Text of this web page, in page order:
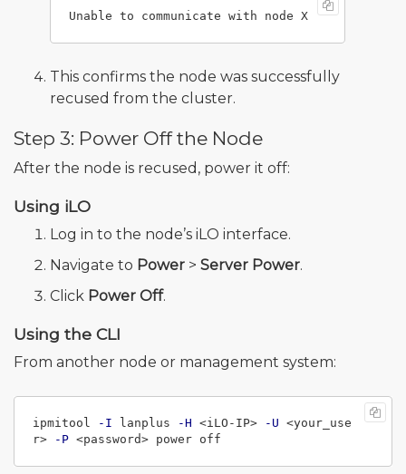
This confirms the node was successfully
recused from the cluster.
Step 3: Power Off the Node
After the node is recused, power it off:
Using iLO
Log in to the node’s iLO interface.
Navigate to Power > Server Power.
Click Power Off.
Using the CLI
From another node or management system:
ipmitool -I lanplus -H <iLO-IP> -U <your_use
r>
-P